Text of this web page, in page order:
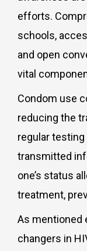
efforts.
schools,
and open
vital
Condom use
reducing the
regular
transmitted
one’s status
treatment,
As mentioned
changers in